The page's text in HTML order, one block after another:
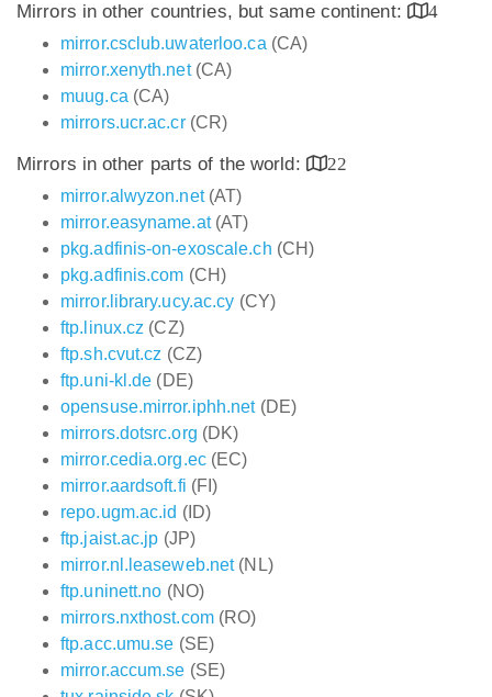
Mirrors in other countries, but same continent:
4
mirror.csclub.uwaterloo.ca (CA)
mirror.xenyth.net(CA)
muug.ca (CA)
mirrors.ucr.ac.cr(CR)
Mirrors in other parts of the world:
22
mirror.alwyzon.net(AT)
mirror.easyname.at(AT)
pkg.adfinis-on-exoscale.ch (CH)
pkg.adfinis.com (CH)
mirror.library.ucy.ac.cy (CY)
ftp.linux.cz (CZ)
ftp.sh.cvut.cz (CZ)
ftp.uni-kl.de (DE)
opensuse.mirror.iphh.net(DE)
mirrors.dotsrc.org (DK)
mirror.cedia.org.ec(EC)
mirror.aardsoft.fi (FI)
repo.ugm.ac.id (ID)
ftp.jaist.ac.jp (JP)
mirror.nl.leaseweb.net(NL)
ftp.uninett.no (NO)
mirrors.nxthost.com(RO)
ftp.acc.umu.se (SE)
mirror.accum.se (SE)